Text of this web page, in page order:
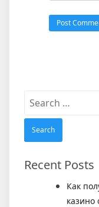
Search
Recent Posts
Как
казино